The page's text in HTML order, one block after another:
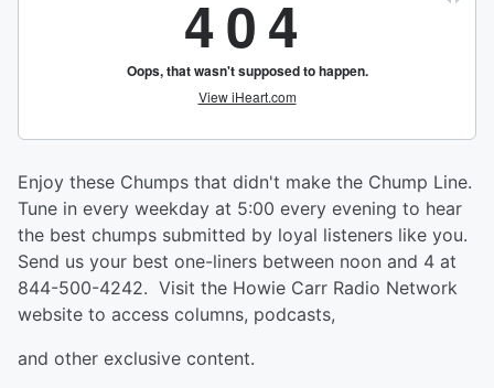
Enjoy these Chumps that didn't make the Chump Line.
Tune in every weekday at 5:00 every evening to hear
the best chumps submitted by loyal listeners like you.
Send us your best one-liners between noon and 4 at
844-500-4242. Visit the Howie Carr Radio Network
website to access columns, podcasts,
and other exclusive content.